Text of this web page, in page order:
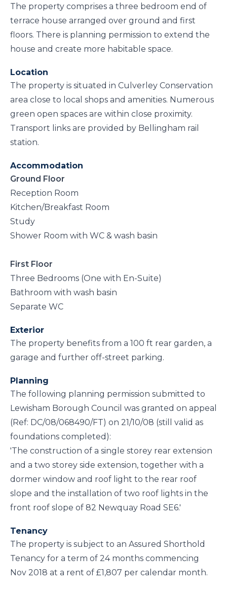
The property comprises a three bedroom end of
terrace house arranged over ground and first
floors. There is planning permission to extend the
house and create more habitable space.
Location
The property is situated in Culverley Conservation
area close to local shops and amenities. Numerous
green open spaces are within close proximity.
Transport links are provided by Bellingham rail
station.
Accommodation
Ground Floor
Reception Room
Kitchen/Breakfast Room
Study
Shower Room with WC & wash basin
First Floor
Three Bedrooms (One with En-Suite)
Bathroom with wash basin
Separate WC
Exterior
The property benefits from a 100 ft rear garden, a
garage and further off-street parking.
Planning
The following planning permission submitted to
Lewisham Borough Council was granted on appeal
(Ref: DC/08/068490/FT) on 21/10/08 (still valid as
foundations completed):
'The construction of a single storey rear extension
and a two storey side extension, together with a
dormer window and roof light to the rear roof
slope and the installation of two roof lights in the
front roof slope of 82 Newquay Road SE6.'
Tenancy
The property is subject to an Assured Shorthold
Tenancy for a term of 24 months commencing
Nov 2018 at a rent of £1,807 per calendar month.